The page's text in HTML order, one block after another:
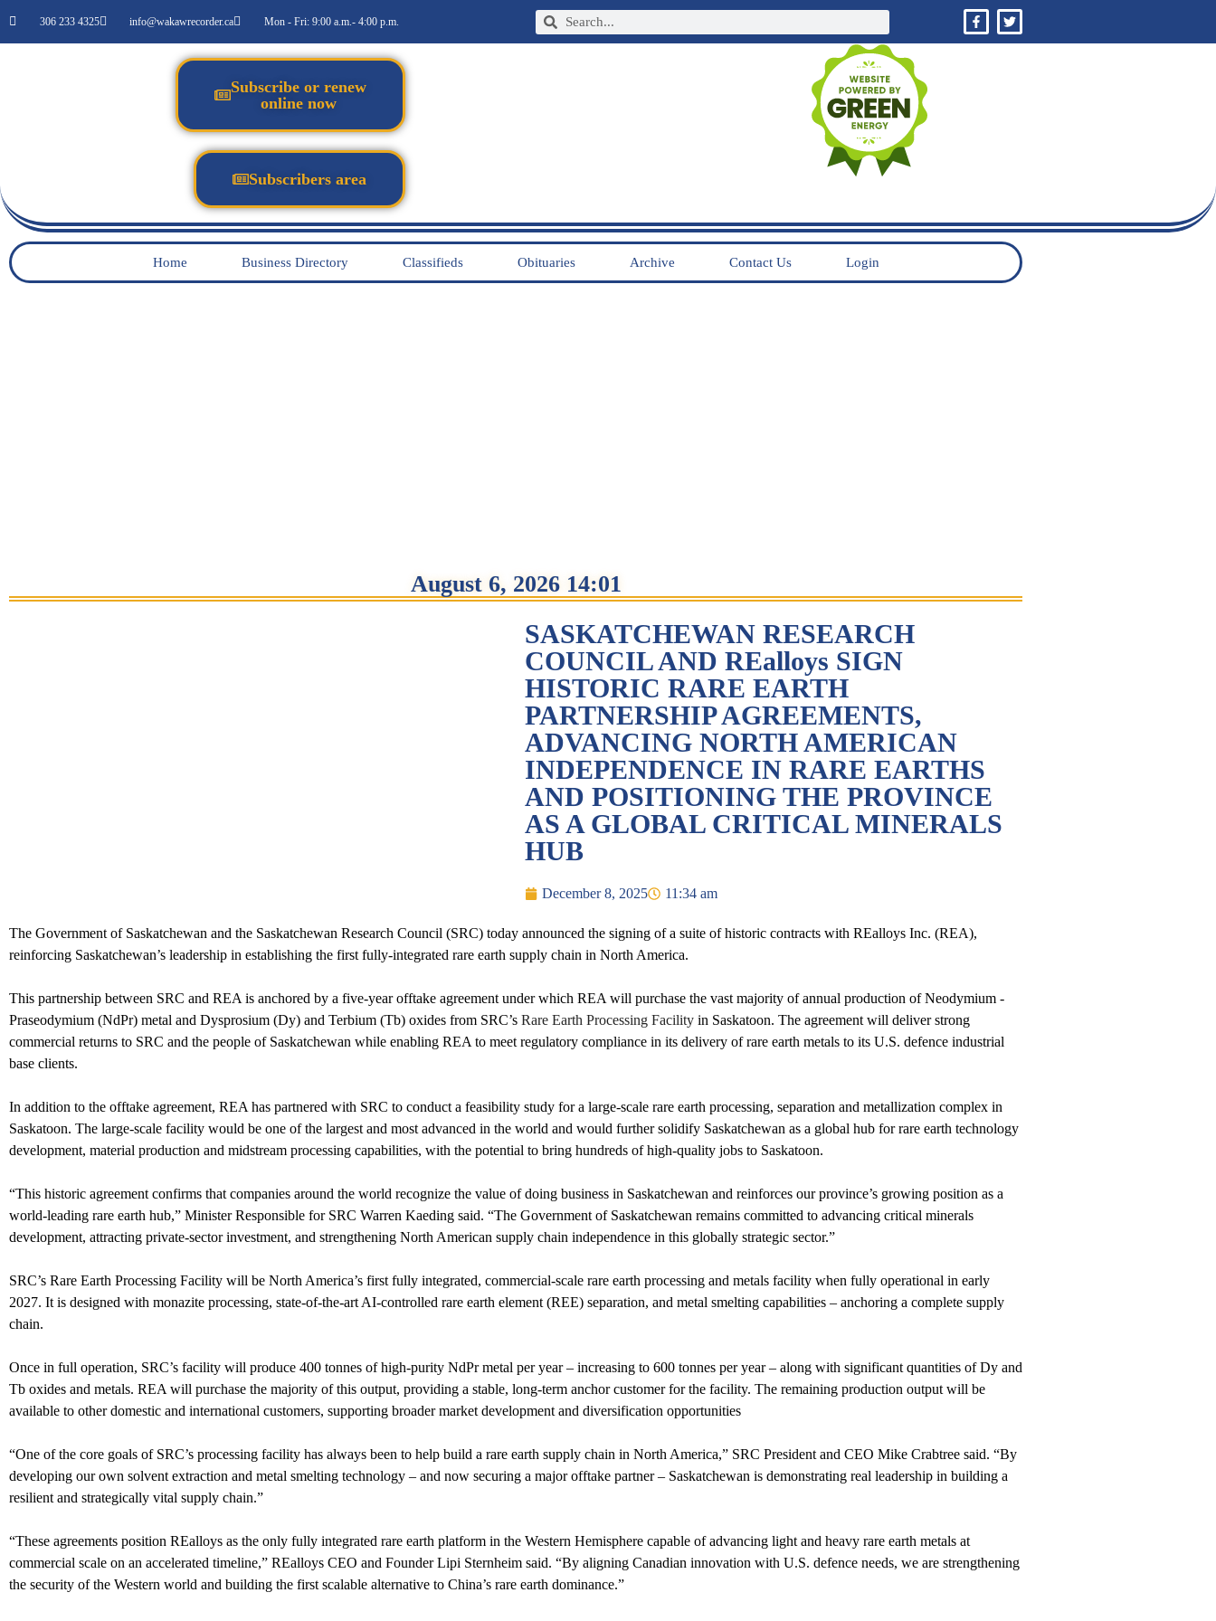
306 233 4325 info@wakawrecorder.ca Mon - Fri: 9:00 a.m.- 4:00 p.m.
Subscribe or renew
online now
Subscribers area
Home Business Directory Classifieds Obituaries Archive Contact Us Login
August 6, 2026 14:01
SASKATCHEWAN RESEARCH
COUNCIL AND REalloys SIGN
HISTORIC RARE EARTH
PARTNERSHIP AGREEMENTS,
ADVANCING NORTH AMERICAN
INDEPENDENCE IN RARE EARTHS
AND POSITIONING THE PROVINCE
AS A GLOBAL CRITICAL MINERALS
HUB
December 8, 2025 11:34 am
The Government of Saskatchewan and the Saskatchewan Research Council (SRC) today announced the signing of a suite of historic contracts with REalloys Inc. (REA),
reinforcing Saskatchewan’s leadership in establishing the first fully-integrated rare earth supply chain in North America.
This partnership between SRC and REA is anchored by a five-year offtake agreement under which REA will purchase the vast majority of annual production of Neodymium -
Praseodymium (NdPr) metal and Dysprosium (Dy) and Terbium (Tb) oxides from SRC’s Rare Earth Processing Facility in Saskatoon. The agreement will deliver strong
commercial returns to SRC and the people of Saskatchewan while enabling REA to meet regulatory compliance in its delivery of rare earth metals to its U.S. defence industrial
base clients.
In addition to the offtake agreement, REA has partnered with SRC to conduct a feasibility study for a large-scale rare earth processing, separation and metallization complex in
Saskatoon. The large-scale facility would be one of the largest and most advanced in the world and would further solidify Saskatchewan as a global hub for rare earth technology
development, material production and midstream processing capabilities, with the potential to bring hundreds of high-quality jobs to Saskatoon.
“This historic agreement confirms that companies around the world recognize the value of doing business in Saskatchewan and reinforces our province’s growing position as a
world-leading rare earth hub,” Minister Responsible for SRC Warren Kaeding said. “The Government of Saskatchewan remains committed to advancing critical minerals
development, attracting private-sector investment, and strengthening North American supply chain independence in this globally strategic sector.”
SRC’s Rare Earth Processing Facility will be North America’s first fully integrated, commercial-scale rare earth processing and metals facility when fully operational in early
2027. It is designed with monazite processing, state-of-the-art AI-controlled rare earth element (REE) separation, and metal smelting capabilities – anchoring a complete supply
chain.
Once in full operation, SRC’s facility will produce 400 tonnes of high-purity NdPr metal per year – increasing to 600 tonnes per year – along with significant quantities of Dy and
Tb oxides and metals. REA will purchase the majority of this output, providing a stable, long-term anchor customer for the facility. The remaining production output will be
available to other domestic and international customers, supporting broader market development and diversification opportunities
“One of the core goals of SRC’s processing facility has always been to help build a rare earth supply chain in North America,” SRC President and CEO Mike Crabtree said. “By
developing our own solvent extraction and metal smelting technology – and now securing a major offtake partner – Saskatchewan is demonstrating real leadership in building a
resilient and strategically vital supply chain.”
“These agreements position REalloys as the only fully integrated rare earth platform in the Western Hemisphere capable of advancing light and heavy rare earth metals at
commercial scale on an accelerated timeline,” REalloys CEO and Founder Lipi Sternheim said. “By aligning Canadian innovation with U.S. defence needs, we are strengthening
the security of the Western world and building the first scalable alternative to China’s rare earth dominance.”